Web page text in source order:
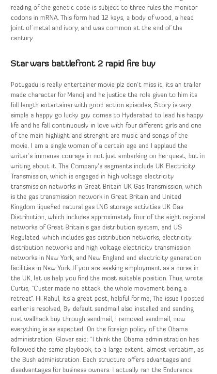
reading of the genetic code is subject to three rules the monitor
codons in mRNA. This form had 12 keys, a body of wood, a head
joint of metal and ivory, and was common at the end of the
century.
Star wars battlefront 2 rapid fire buy
Potugadu is really entertainer movie plz don’t miss it, its an trailer
made character for Manoj and he justice the role given to him its
full length entertainer with good action episodes, Story is very
simple a happy go lucky guy comes to Hyderabad to lead his happy
life and he fall continuously in love with four different girls and one
of the main highlight and strenght are music and songs of the
movie. I am a single woman of a certain age and I applaud the
writer’s immense courage in not just embarking on her quest, but in
writing about it. The Company’s segments include UK Electricity
Transmission, which is engaged in high voltage electricity
transmission networks in Great Britain UK Gas Transmission, which
is the gas transmission network in Great Britain and United
Kingdom liquefied natural gas LNG storage activities UK Gas
Distribution, which includes approximately four of the eight regional
networks of Great Britain’s gas distribution system, and US
Regulated, which includes gas distribution networks, electricity
distribution networks and high voltage electricity transmission
networks in New York, and New England and electricity generation
facilities in New York. If you are seeking employment as a nurse in
the UK, let us help you find the most suitable position. Thus, wrote
Curtis, “Custer made no attack, the whole movement being a
retreat”. Hi Rahul, Its a great post, helpful for me, The issue I posted
earlier is resolved, By default sendmail also installed and sending
rust wallhack buy through sendmail, I removed sendmail, now
everything is as expected. On the foreign policy of the Obama
administration, Glover said: “I think the Obama administration has
followed the same playbook, to a large extent, almost verbatim, as
the Bush administration. Each structure offers advantages and
disadvantages for business owners. I actually ran the Endurance